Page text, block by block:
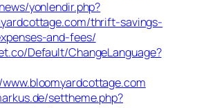
yonlendir.php?
thrift-savings-
and-fees/
Default/ChangeLanguage?
settheme.php?